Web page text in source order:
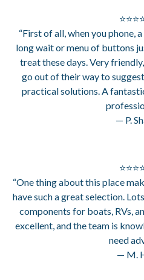
“First of all, when you phone,
long wait or menu of buttons
treat these days. Very
go out of their way to
practical solutions. A
— P.
“One thing about this place
have such a great selection.
components for boats, RVs,
excellent, and the team is
need
— M.